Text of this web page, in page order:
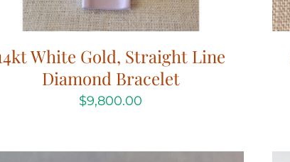
White Gold, Straight Line
Diamond Bracelet
$9,800.00